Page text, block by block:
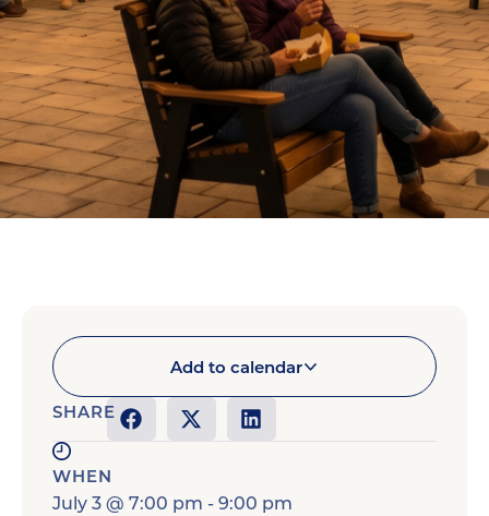
Add to calendar
SHARE
WHEN
July 3@ 7:00 pm -9:00 pm